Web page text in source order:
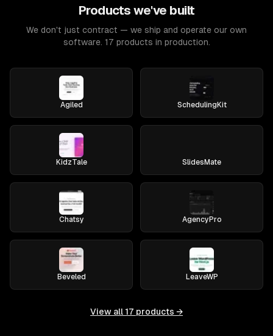
Products we've built
We don't just contract — we ship and operate our own
software. 17 products in production.
Agiled SchedulingKit
KidzTale SlidesMate
Chatsy AgencyPro
Beveled LeaveWP
View all 17 products →